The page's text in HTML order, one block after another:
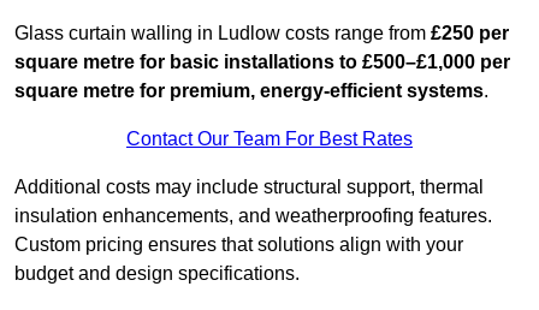
Glass curtain walling in Ludlow costs range from £250 per
square metre for basic installations to £500–£1,000 per
square metre for premium, energy-efficient systems.
Contact Our Team For Best Rates
Additional costs may include structural support, thermal
insulation enhancements, and weatherproofing features.
Custom pricing ensures that solutions align with your
budget and design specifications.